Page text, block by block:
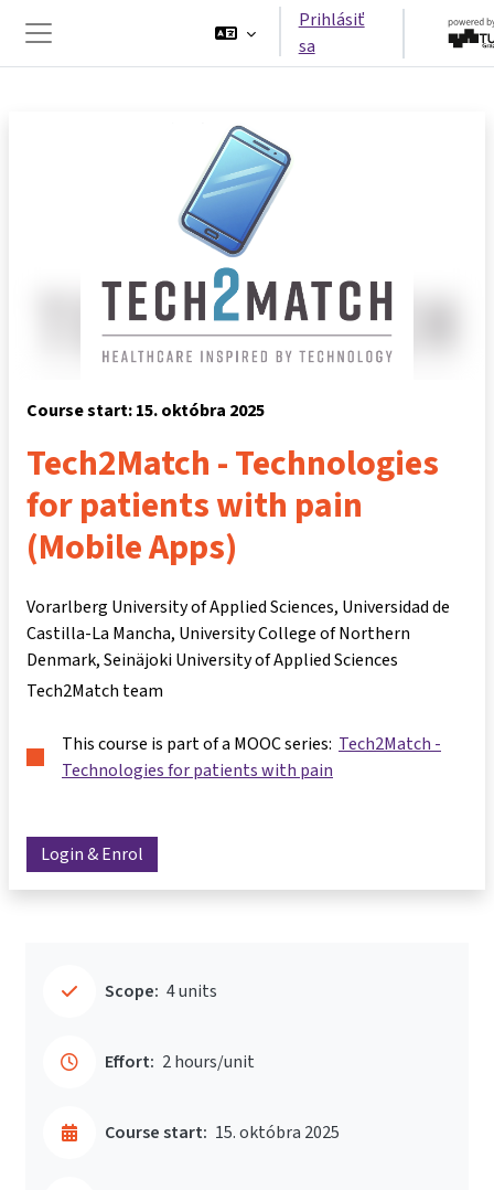
Bočný panel
Prihlásiť
sa
Course start: 15. októbra 2025
Tech2Match - Technologies
for patients with pain
(Mobile Apps)
Vorarlberg University of Applied Sciences, Universidad de
Castilla-La Mancha, University College of Northern
Denmark, Seinäjoki University of Applied Sciences
Tech2Match team
This course is part of a MOOC series: Tech2Match -
Technologies for patients with pain
Login & Enrol
Scope: 4 units
Effort: 2 hours/unit
Course start: 15. októbra 2025